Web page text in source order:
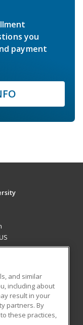
you
payment
and similar
including about
result in your
partners. By
these practices,